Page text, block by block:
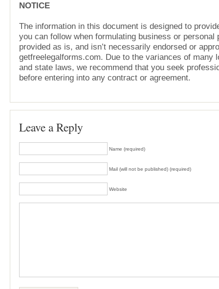
NOTICE
The information in this document is designed to
you can follow when formulating business or personal
provided as is, and isn’t necessarily endorsed or
getfreelegalforms.com. Due to the variances of many
and state laws, we recommend that you seek
before entering into any contract or agreement.
Leave a Reply
Name (required)
Mail (will not be published) (required)
Website